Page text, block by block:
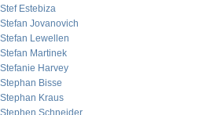
Stef Estebiza
Stefan Jovanovich
Stefan Lewellen
Stefan Martinek
Stefanie Harvey
Stephan Bisse
Stephan Kraus
Stephen Schneider